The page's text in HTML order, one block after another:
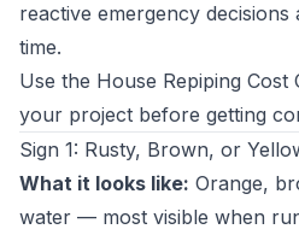
reactive emergency
time.
Use the House Repiping Cost
your project before getting
Sign 1: Rusty, Brown, or
What it looks like: Orange,
water — most visible when